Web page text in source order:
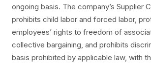
ongoing basis. The company’s Supplier
prohibits child labor and forced labor,
employees’ rights to freedom of
collective bargaining, and prohibits
basis prohibited by applicable law, with